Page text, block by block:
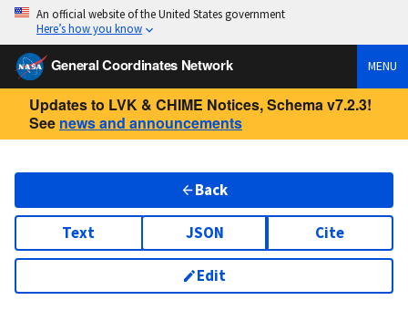
An official website of the United States government
Here’s how you know
General Coordinates Network MENU
Updates to LVK & CHIME Notices, Schema v7.2.3!
See news and announcements
Back
Text JSON Cite
Edit